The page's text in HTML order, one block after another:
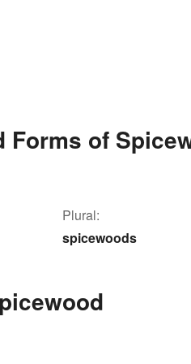
Forms of
Plural:
spicewoods